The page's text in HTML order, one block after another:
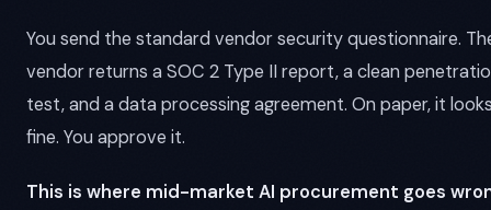
You send the standard vendor security questionnaire.
vendor returns a SOC 2 Type II report, a clean
test, and a data processing agreement. On paper, it
fine. You approve it.
This is where mid-market AI procurement goes